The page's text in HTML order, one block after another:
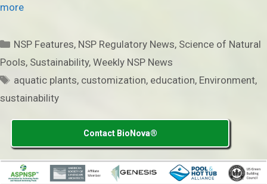
more
Categories
NSP Features, NSP Regulatory News, Science of Natural
Pools, Sustainability, Weekly NSP News
Tags
aquatic plants, customization, education, Environment,
sustainability
Contact BioNova®